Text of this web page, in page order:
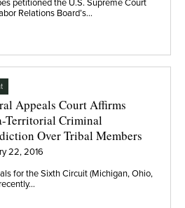
Relations Board’s…
Appeals Court Affirms
Territorial Criminal
Over Tribal Members
22, 2016
for the Sixth Circuit (Michigan, Ohio,